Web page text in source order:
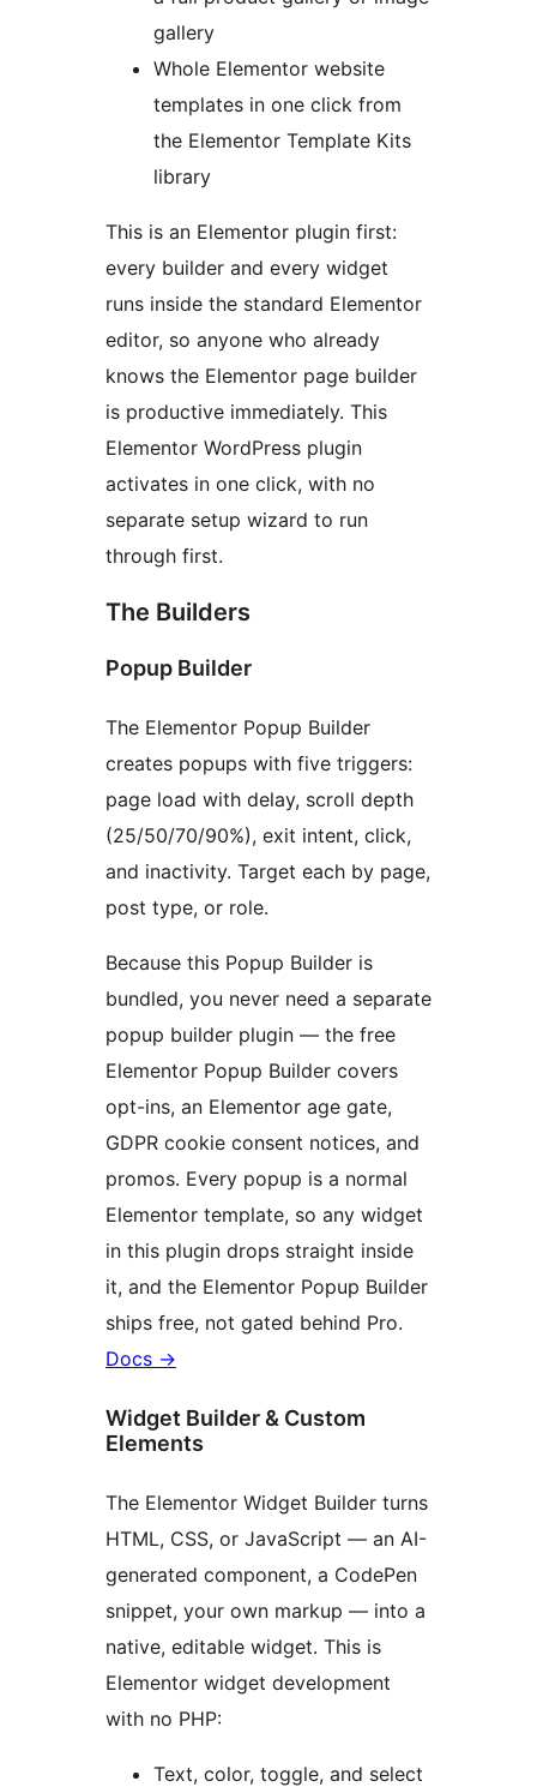
gallery
Whole Elementor website
templates in one click from
the Elementor Template Kits
library
This is an Elementor plugin first:
every builder and every widget
runs inside the standard Elementor
editor, so anyone who already
knows the Elementor page builder
is productive immediately. This
Elementor WordPress plugin
activates in one click, with no
separate setup wizard to run
through first.
The Builders
Popup Builder
The Elementor Popup Builder
creates popups with five triggers:
page load with delay, scroll depth
(25/50/70/90%), exit intent, click,
and inactivity. Target each by page,
post type, or role.
Because this Popup Builder is
bundled, you never need a separate
popup builder plugin — the free
Elementor Popup Builder covers
opt-ins, an Elementor age gate,
GDPR cookie consent notices, and
promos. Every popup is a normal
Elementor template, so any widget
in this plugin drops straight inside
it, and the Elementor Popup Builder
ships free, not gated behind Pro.
Docs →
Widget Builder & Custom
Elements
The Elementor Widget Builder turns
HTML, CSS, or JavaScript — an AI-
generated component, a CodePen
snippet, your own markup — into a
native, editable widget. This is
Elementor widget development
with no PHP:
Text, color, toggle, and select